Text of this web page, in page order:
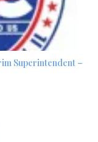
Superintendent –